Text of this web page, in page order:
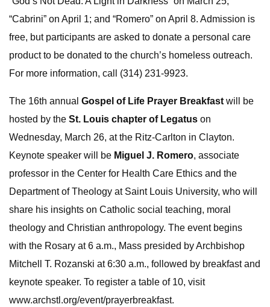
“Cabrini” on April 1; and “Romero” on April 8. Admission is
free, but participants are asked to donate a personal care
product to be donated to the church’s homeless outreach.
For more information, call (314) 231-9923.
The 16th annual Gospel of Life Prayer Breakfast will be
hosted by the St. Louis chapter of Legatus on
Wednesday, March 26, at the Ritz-Carlton in Clayton.
Keynote speaker will be Miguel J. Romero, associate
professor in the Center for Health Care Ethics and the
Department of Theology at Saint Louis University, who will
share his insights on Catholic social teaching, moral
theology and Christian anthropology. The event begins
with the Rosary at 6 a.m., Mass presided by Archbishop
Mitchell T. Rozanski at 6:30 a.m., followed by breakfast and
keynote speaker. To register a table of 10, visit
www.archstl.org/event/prayerbreakfast.